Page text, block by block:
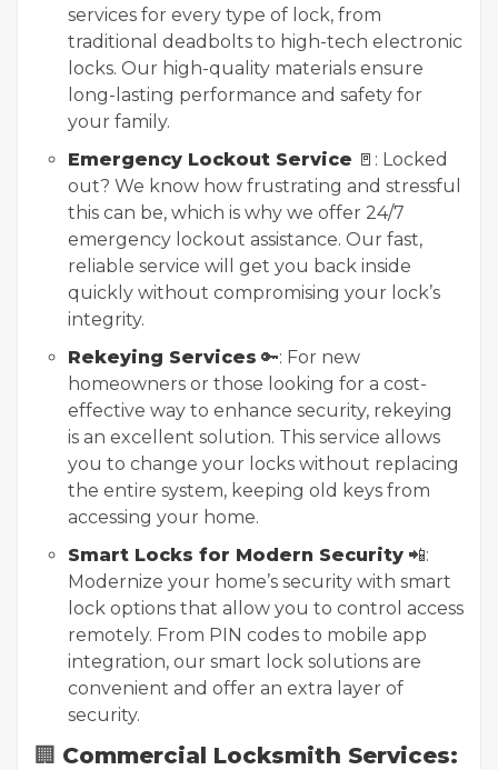
services for every type of lock, from
traditional deadbolts to high-tech electronic
locks. Our high-quality materials ensure
long-lasting performance and safety for
your family.
Emergency Lockout Service 🚪: Locked
out? We know how frustrating and stressful
this can be, which is why we offer 24/7
emergency lockout assistance. Our fast,
reliable service will get you back inside
quickly without compromising your lock’s
integrity.
Rekeying Services 🔑: For new
homeowners or those looking for a cost-
effective way to enhance security, rekeying
is an excellent solution. This service allows
you to change your locks without replacing
the entire system, keeping old keys from
accessing your home.
Smart Locks for Modern Security 📲:
Modernize your home’s security with smart
lock options that allow you to control access
remotely. From PIN codes to mobile app
integration, our smart lock solutions are
convenient and offer an extra layer of
security.
🏢 Commercial Locksmith Services: